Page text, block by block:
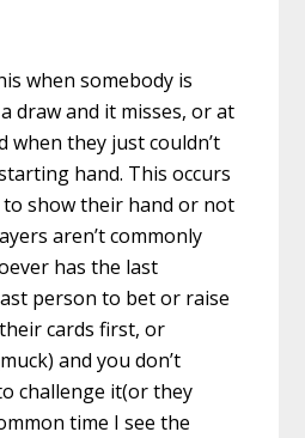
when somebody is
draw and it misses, or at
when they just couldn’t
hand. This occurs
show their hand or not
aren’t commonly
has the last
person to bet or raise
cards first, or
and you don’t
challenge it(or they
time I see the